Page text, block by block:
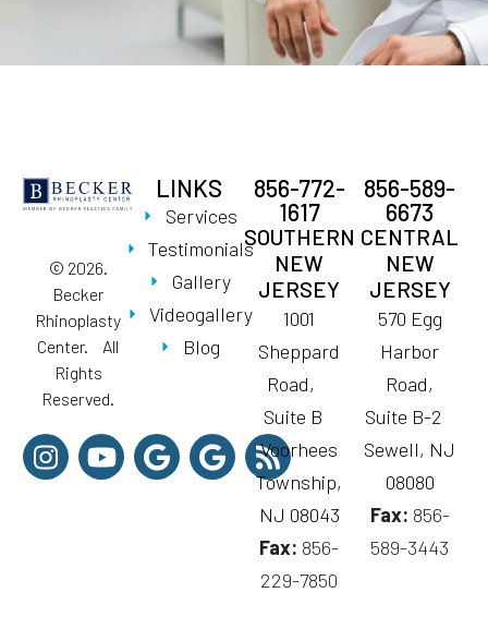
© 2026.
Becker
Rhinoplasty
Center. All
Rights
Reserved.
LINKS
Services
Testimonials
Gallery
Videogallery
Blog
856-772-
1617
SOUTHERN
NEW
JERSEY
1001
Sheppard
Road,
Suite B
Voorhees
Township,
NJ 08043
Fax: 856-
229-7850
856-589-
6673
CENTRAL
NEW
JERSEY
570 Egg
Harbor
Road,
Suite B-2
Sewell, NJ
08080
Fax: 856-
589-3443